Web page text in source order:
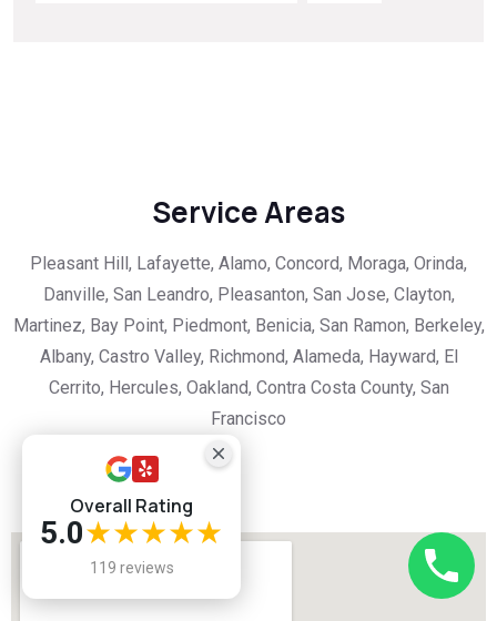
Service Areas
Pleasant Hill, Lafayette, Alamo, Concord, Moraga, Orinda,
Danville, San Leandro, Pleasanton, San Jose, Clayton,
Martinez, Bay Point, Piedmont, Benicia, San Ramon, Berkeley,
Albany, Castro Valley, Richmond, Alameda, Hayward, El
Cerrito, Hercules, Oakland, Contra Costa County, San
Francisco
Overall Rating
5.0★★★★★
119 reviews